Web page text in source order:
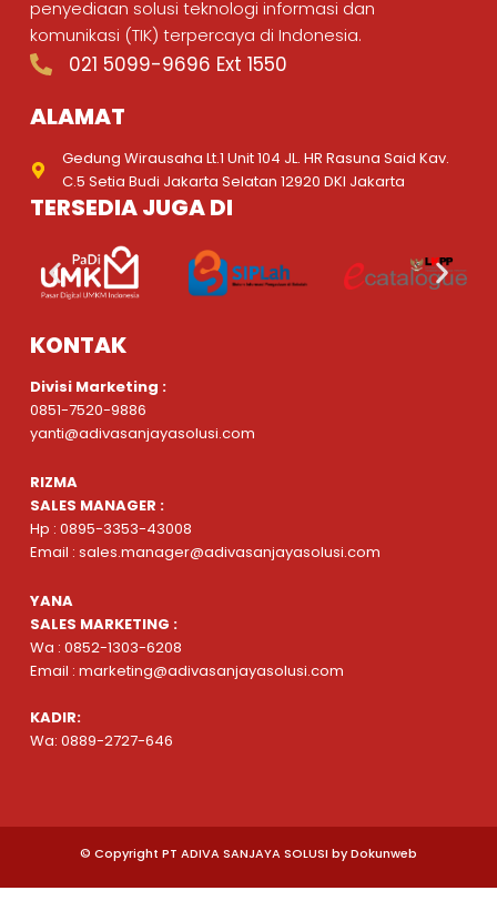
penyediaan solusi teknologi informasi dan
komunikasi (TIK) terpercaya di Indonesia.
021 5099-9696 Ext 1550
ALAMAT
Gedung Wirausaha Lt.1 Unit 104 JL. HR Rasuna Said Kav.
C.5 Setia Budi Jakarta Selatan 12920 DKI Jakarta
TERSEDIA JUGA DI
KONTAK
Divisi Marketing :
0851-7520-9886
yanti@adivasanjayasolusi.com
RIZMA
SALES MANAGER :
Hp : 0895-3353-43008
Email : sales.manager@adivasanjayasolusi.com
YANA
SALES MARKETING :
Wa : 0852-1303-6208
Email : marketing@adivasanjayasolusi.com
KADIR:
Wa: 0889-2727-646
© Copyright PT ADIVA SANJAYA SOLUSI by Dokunweb